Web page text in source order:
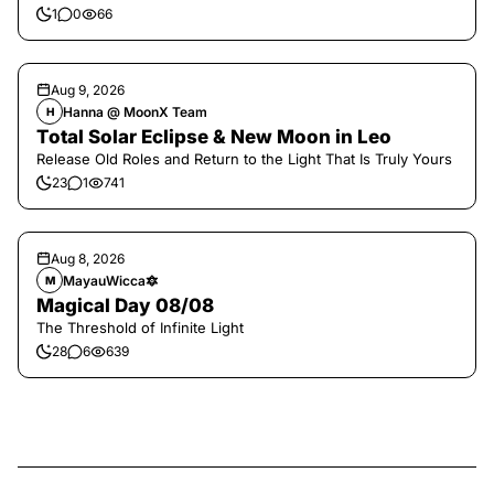
1 0 66
Aug 9, 2026
H Hanna @ MoonX Team
Total Solar Eclipse & New Moon in Leo
Release Old Roles and Return to the Light That Is Truly Yours
23 1 741
Aug 8, 2026
M MayauWicca🔯
Magical Day 08/08
The Threshold of Infinite Light
28 6 639